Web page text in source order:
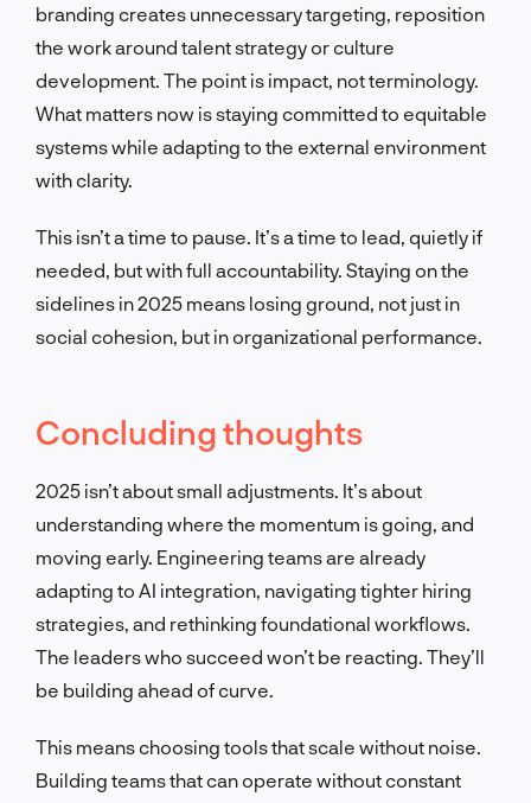
branding creates unnecessary targeting, reposition
the work around talent strategy or culture
development. The point is impact, not terminology.
What matters now is staying committed to equitable
systems while adapting to the external environment
with clarity.
This isn’t a time to pause. It’s a time to lead, quietly if
needed, but with full accountability. Staying on the
sidelines in 2025 means losing ground, not just in
social cohesion, but in organizational performance.
Concluding thoughts
2025 isn’t about small adjustments. It’s about
understanding where the momentum is going, and
moving early. Engineering teams are already
adapting to AI integration, navigating tighter hiring
strategies, and rethinking foundational workflows.
The leaders who succeed won’t be reacting. They’ll
be building ahead of curve.
This means choosing tools that scale without noise.
Building teams that can operate without constant